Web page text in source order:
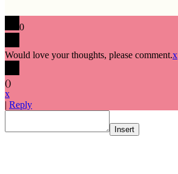
0
Would love your thoughts, please comment.x
()
x
| Reply
Insert